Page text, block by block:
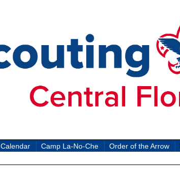
Calendar Camp La-No-Che Order of the Arrow